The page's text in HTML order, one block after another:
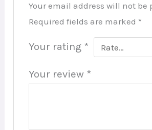
Your email address will not be
Required fields are marked *
Your rating *
Your review *